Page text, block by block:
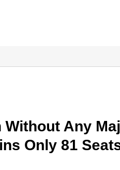
Without Any
Only 81